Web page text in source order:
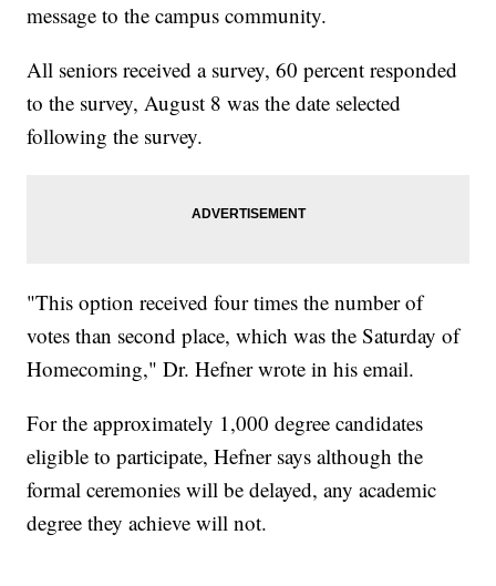
message to the campus community.
All seniors received a survey, 60 percent responded
to the survey, August 8 was the date selected
following the survey.
"This option received four times the number of
votes than second place, which was the Saturday of
Homecoming," Dr. Hefner wrote in his email.
For the approximately 1,000 degree candidates
eligible to participate, Hefner says although the
formal ceremonies will be delayed, any academic
degree they achieve will not.